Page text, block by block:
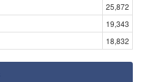
25,872
19,343
18,832